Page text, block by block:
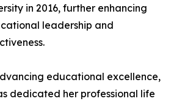
in 2016, further enhancing
leadership and
educational excellence,
dedicated her professional life